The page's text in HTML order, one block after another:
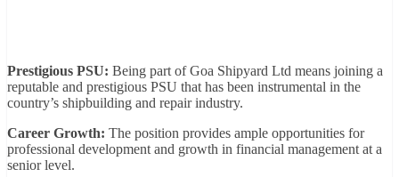
Prestigious PSU: Being part of Goa Shipyard Ltd means joining a
reputable and prestigious PSU that has been instrumental in the
country’s shipbuilding and repair industry.
Career Growth: The position provides ample opportunities for
professional development and growth in financial management at a
senior level.